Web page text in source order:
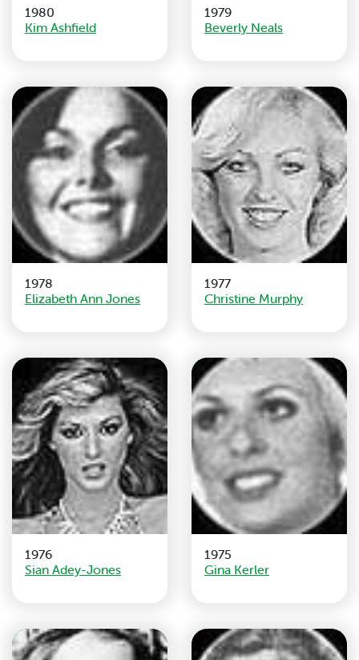
1980
Kim Ashfield
1979
Beverly Neals
1978
Elizabeth Ann Jones
1977
Christine Murphy
1976
Sian Adey-Jones
1975
Gina Kerler